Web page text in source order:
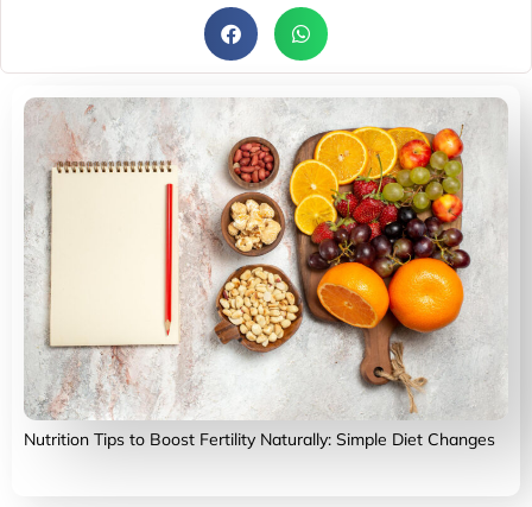
Nutrition Tips to Boost Fertility Naturally: Simple Diet Changes